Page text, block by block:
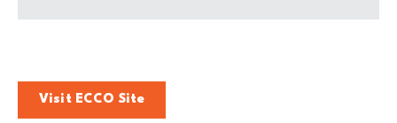
Visit ECCO Site